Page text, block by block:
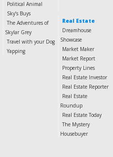
Political Animal
Sky’s Buys
The Adventures of
Skylar Grey
Travel with your Dog
Yapping
Real Estate
Dreamhouse
Showcase
Market Maker
Market Report
Property Lines
Real Estate Investor
Real Estate Reporter
Real Estate
Roundup
Real Estate Today
The Mystery
Housebuyer